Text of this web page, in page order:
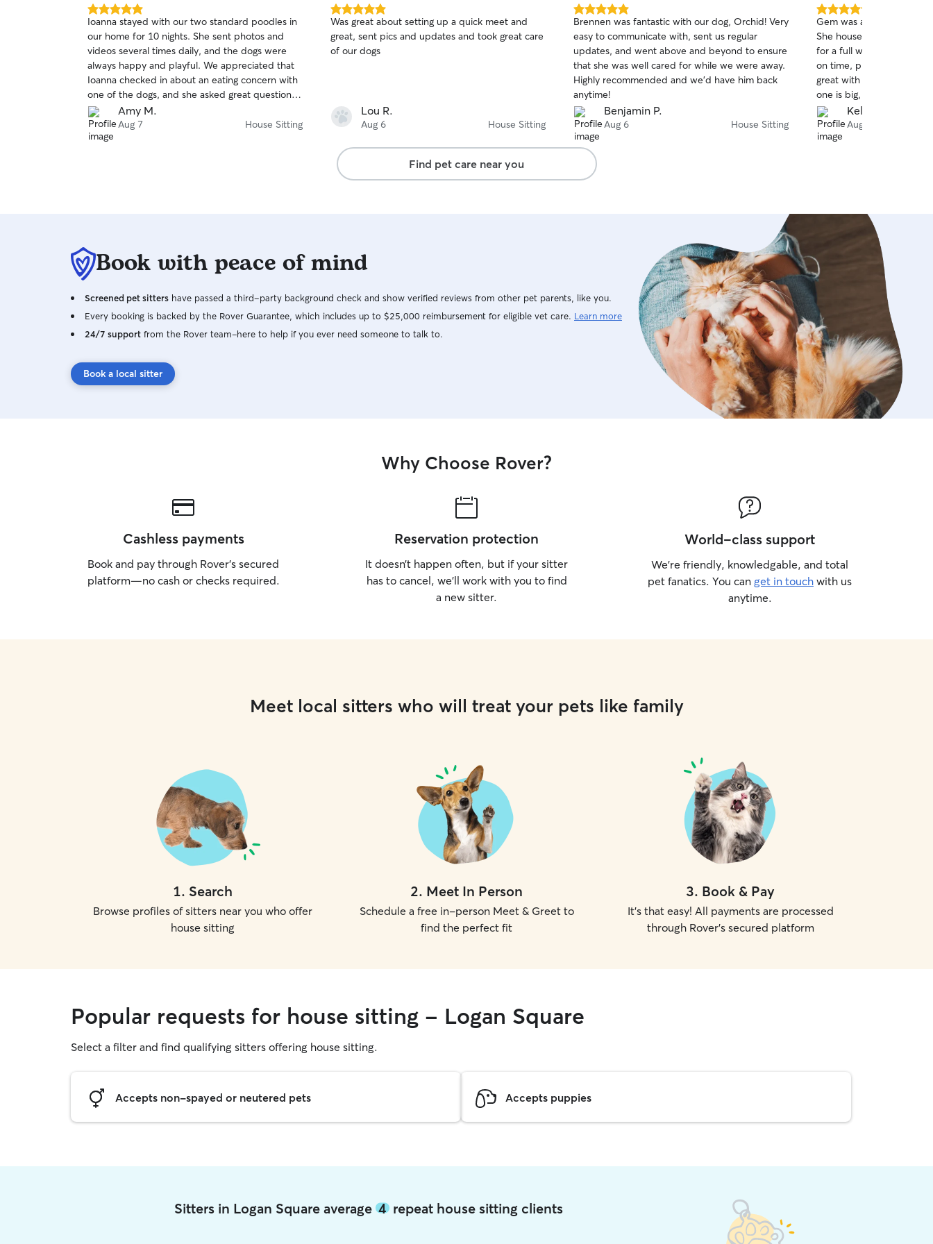
5.0
out
of
5
stars
Ioanna stayed with our two standard poodles in
our home for 10 nights. She sent photos and
videos several times daily, and the dogs were
always happy and playful. We appreciated that
Ioanna checked in about an eating concern with
one of the dogs, and she asked great questions
before and during her stay. We came home to a
neat house and happy dogs. We look forward to
hiring Ioanna for future vacations.
Amy M.
Aug 7 House Sitting
5.0
out
of
5
Was great about setting up a quick meet and
great, sent pics and updates and took great care
of our dogs
Lou R.
Aug 6 House Sitting
5.0
out
of
5
stars
Brennen was fantastic with our dog, Orchid! Very
easy to communicate with, sent us regular
updates, and went above and beyond to ensure
that she was well cared for while we were away.
Highly recommended and we’d have him back
anytime!
Benjamin P.
Aug 6 House Sitting
5.0
out
of
5
stars
Gem was absolutely
She house-sat with my
for a full week. At the
on time, professional,
great with both dogs. My
one is big, old, a little
issues, and the other is
nervous about the world.
both and we felt so
keyed in on subtle
quirks. Her updates were
house was cleaner than
brought in, and the
happy upon our return.
again in the future, and I
a pet sitter or dog walker!
Kelsea B.
Aug 4
Find pet care near you
Book with peace of mind
Screened pet sitters have passed a third-party background check and show verified reviews from other pet parents, like you.
Every booking is backed by the Rover Guarantee, which includes up to $25,000 reimbursement for eligible vet care. Learn more
24/7 support from the Rover team–here to help if you ever need someone to talk to.
Book a local sitter
Why Choose Rover?
Cashless payments
Book and pay through Rover’s secured
platform—no cash or checks required.
Reservation protection
It doesn’t happen often, but if your sitter
has to cancel, we’ll work with you to find
a new sitter.
World-class support
We’re friendly, knowledgable, and total
pet fanatics. You can get in touch with us
anytime.
Meet local sitters who will treat your pets like family
1. Search
Browse profiles of sitters near you who offer
house sitting
2. Meet In Person
Schedule a free in-person Meet & Greet to
find the perfect fit
3. Book & Pay
It's that easy! All payments are processed
through Rover's secured platform
Popular requests for house sitting - Logan Square
Select a filter and find qualifying sitters offering house sitting.
Accepts non-spayed or neutered pets Accepts puppies
Sitters in Logan Square average 4repeat house sitting clients